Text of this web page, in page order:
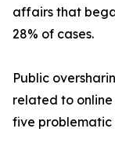
affairs that
28% of cases.
Public
related to
five problematic